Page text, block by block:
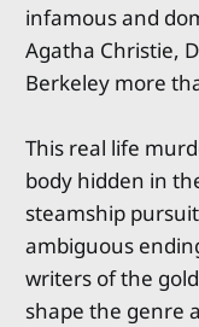
infamous and
Agatha Christie,
Berkeley more
This real life
body hidden in
steamship
ambiguous
writers of the
shape the genre